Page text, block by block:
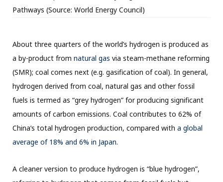
Pathways (Source: World Energy Council)
About three quarters of the world’s hydrogen is produced as
a by-product from natural gas via steam-methane reforming
(SMR); coal comes next (e.g. gasification of coal). In general,
hydrogen derived from coal, natural gas and other fossil
fuels is termed as “grey hydrogen” for producing significant
amounts of carbon emissions. Coal contributes to 62% of
China’s total hydrogen production, compared with a global
average of 18% and 6% in Japan.
A cleaner version to produce hydrogen is “blue hydrogen”,